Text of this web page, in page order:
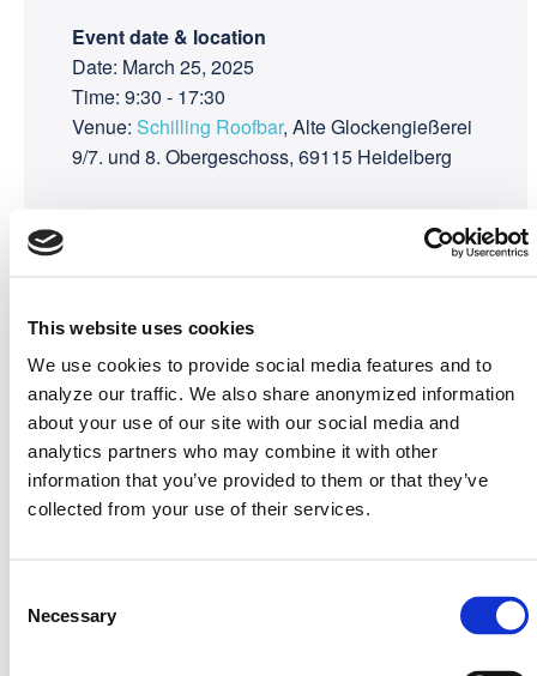
This website uses cookies
We use cookies to provide social media features and to
analyze our traffic. We also share anonymized information
about your use of our site with our social media and
analytics partners who may combine it with other
information that you’ve provided to them or that they’ve
collected from your use of their services.
Selection
Necessary
Event date & location
Date: March 25, 2025
Time: 9:30 - 17:30
Venue: Schilling Roofbar, Alte Glockengießerei
9/7. und 8. Obergeschoss, 69115 Heidelberg